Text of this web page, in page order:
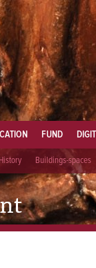
FUND
History Buildings-spaces